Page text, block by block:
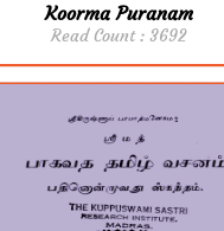
Koorma Puranam
Read Count : 3692